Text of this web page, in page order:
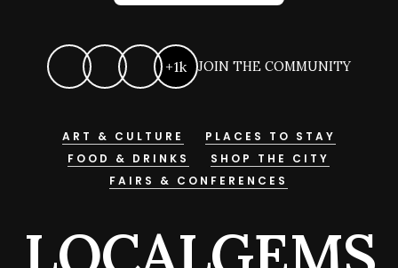
+1k JOIN THE COMMUNITY
ART & CULTURE
PLACES TO STAY
FOOD & DRINKS
SHOP THE CITY
FAIRS & CONFERENCES